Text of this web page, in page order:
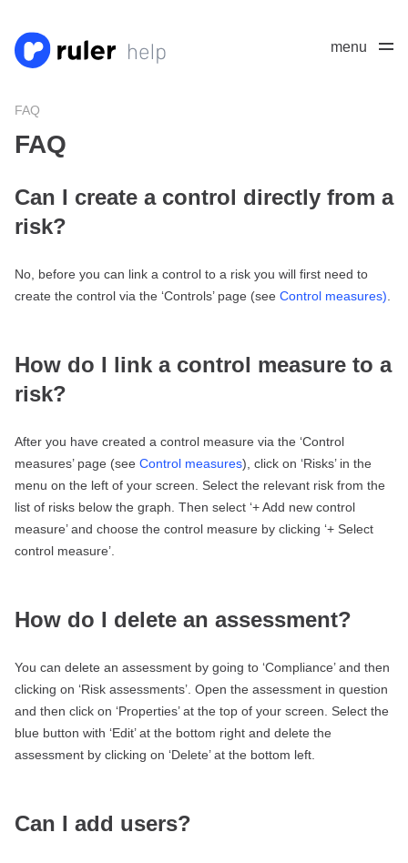
menu
FAQ
FAQ
Can I create a control directly from a
risk?
No, before you can link a control to a risk you will first need to
create the control via the ‘Controls’ page (see Control measures)
How do I link a control measure to a
risk?
After you have created a control measure via the ‘Control
measures’ page (see Control measures), click on ‘Risks’ in the
menu on the left of your screen. Select the relevant risk from the
list of risks below the graph. Then select ‘+ Add new control
measure’ and choose the control measure by clicking ‘+ Select
control measure’.
How do I delete an assessment?
You can delete an assessment by going to ‘Compliance’ and then
clicking on ‘Risk assessments’. Open the assessment in question
and then click on ‘Properties’ at the top of your screen. Select the
blue button with ‘Edit’ at the bottom right and delete the
assessment by clicking on ‘Delete’ at the bottom left.
Can I add users?